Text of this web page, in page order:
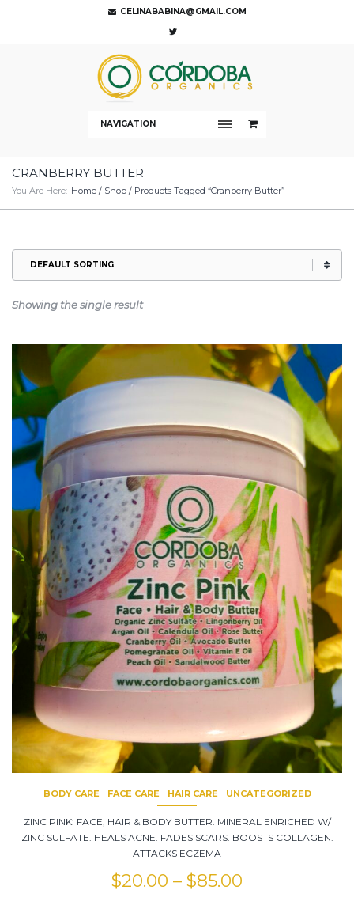
CELINABABINA@GMAIL.COM
NAVIGATION
CRANBERRY BUTTER
You Are Here: Home / Shop / Products Tagged “cranberry Butter”
Showing the single result
BODY CARE FACE CARE HAIR CARE UNCATEGORIZED
ZINC PINK: FACE, HAIR & BODY BUTTER. MINERAL ENRICHED W/
ZINC SULFATE. HEALS ACNE. FADES SCARS. BOOSTS COLLAGEN.
ATTACKS ECZEMA
$20.00 – $85.00